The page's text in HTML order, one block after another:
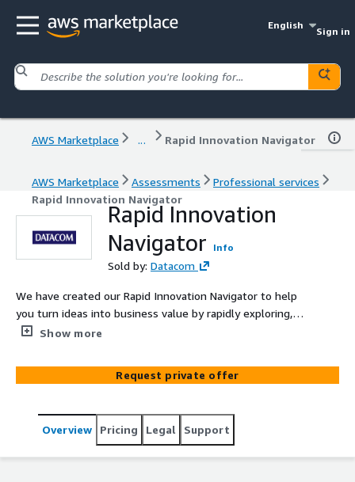
English
Sign in
AWS Marketplace ... Rapid Innovation Navigator
AWS Marketplace Assessments
Professional services
Rapid Innovation Navigator
Rapid Innovation
Navigator
Info
Sold by: Datacom
We have created our Rapid Innovation Navigator to help
you turn ideas into business value by rapidly exploring,
prototyping, and validating digital solutions. Our
technologies to reduce risk, accelerate value, and unlock
innovation.
Show more
Request private offer
Overview Pricing Legal Support